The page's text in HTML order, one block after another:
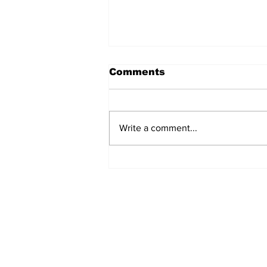
Comments
Write a comment...